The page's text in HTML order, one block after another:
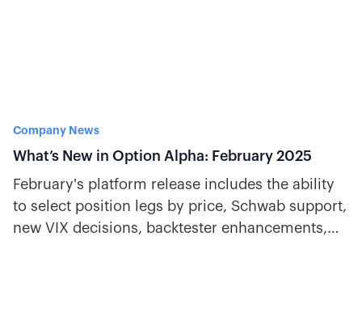
Company News
What’s New in Option Alpha: February 2025
February's platform release includes the ability
to select position legs by price, Schwab support,
new VIX decisions, backtester enhancements,